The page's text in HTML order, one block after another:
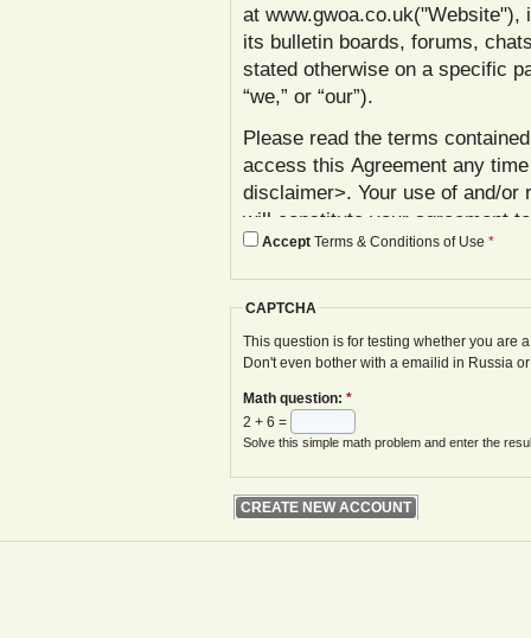
at
its bulletin boards, forums,
stated otherwise on a specific
“we,” or “our”).
Please read the terms
access this Agreement any
disclaimer>. Your use of and/or
will constitute your agreement
agree with these terms, please
Policy< www.gwoa.co.uk/
constitutes agreement to its
displayed on your next site
website is given.
Your failure to follow these
at various points in the
AcceptTerms & Conditions of Use *
CAPTCHA
This question is for testing whether you are
Don't even bother with a emailid in Russia
Math question: *
2 + 6 =
Solve this simple math problem and enter the